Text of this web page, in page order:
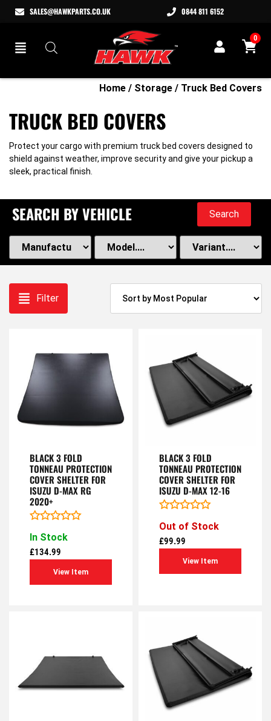
SALES@HAWKPARTS.CO.UK 0844 811 6152
0
Home / Storage / Truck Bed Covers
TRUCK BED COVERS
Protect your cargo with premium truck bed covers designed to
shield against weather, improve security and give your pickup a
sleek, practical finish.
SEARCH BY VEHICLE Search
Filter
In Stock
BLACK 3 FOLD
TONNEAU PROTECTION
COVER SHELTER FOR
ISUZU D-MAX RG
2020+
£134.99
View Item
0
out
of
Out of Stock
BLACK 3 FOLD
TONNEAU PROTECTION
COVER SHELTER FOR
ISUZU D-MAX 12-16
£99.99
View Item
0
out
of